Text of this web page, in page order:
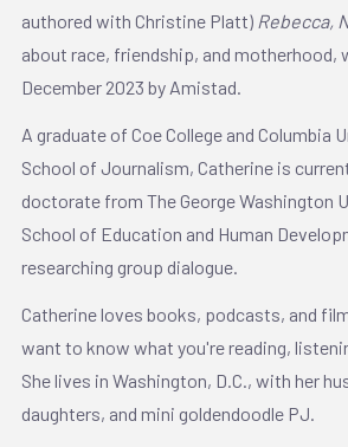
authored with Christine Platt) Rebecca,
about race, friendship, and motherhood,
December 2023 by Amistad.
A graduate of Coe College and Columbia
School of Journalism, Catherine is
doctorate from The George Washington
School of Education and Human
researching group dialogue.
Catherine loves books, podcasts, and
want to know what you're reading,
She lives in Washington, D.C., with her
daughters, and mini goldendoodle PJ.